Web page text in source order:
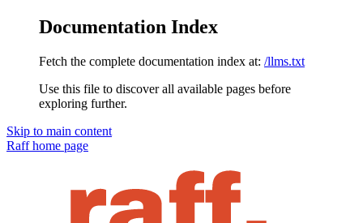
Documentation Index
Fetch the complete documentation index at: /llms.txt
Use this file to discover all available pages before
exploring further.
Skip to main content
Raffhome page